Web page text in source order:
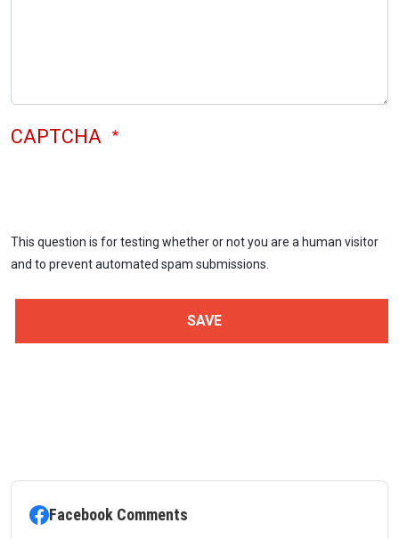
CAPTCHA
This question is for testing whether or not you are a human visitor
and to prevent automated spam submissions.
Facebook Comments